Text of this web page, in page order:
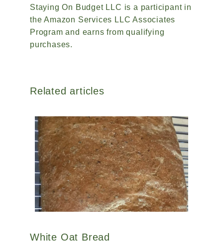
Staying On Budget LLC is a participant in
the Amazon Services LLC Associates
Program and earns from qualifying
purchases.
Related articles
White Oat Bread